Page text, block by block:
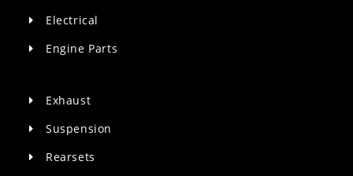
Electrical
Engine Parts
Exhaust
Suspension
Rearsets